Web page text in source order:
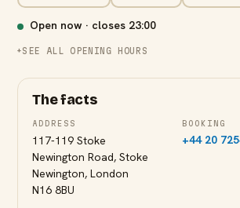
Open now · closes 23:00
SEE ALL OPENING HOURS
The facts
ADDRESS
117-119 Stoke
Newington Road, Stoke
Newington, London
N16 8BU
BOOKING
+44 20